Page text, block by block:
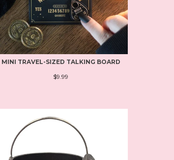
MINI TRAVEL-SIZED TALKING BOARD
$9.99